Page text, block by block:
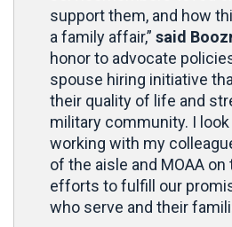
support them, and how
a family affair,” said
honor to advocate
spouse hiring initiative
their quality of life and
military community. I
working with my
of the aisle and MOAA
efforts to fulfill our
who serve and their